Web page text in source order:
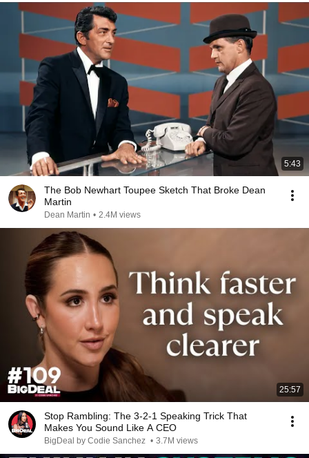
5:43
The Bob Newhart Toupee Sketch That Broke Dean
Martin
Dean Martin • 2.4M views
25:57
Stop Rambling: The 3-2-1 Speaking Trick That
Makes You Sound Like A CEO
BigDeal by Codie Sanchez • 3.7M views